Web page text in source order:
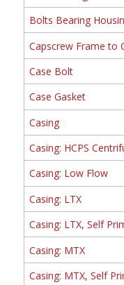
Bolts Bearing
Capscrew Frame to
Case Bolt
Case Gasket
Casing
Casing: HCPS
Casing: Low Flow
Casing: LTX
Casing: LTX, Self
Casing: MTX
Casing: MTX, Self